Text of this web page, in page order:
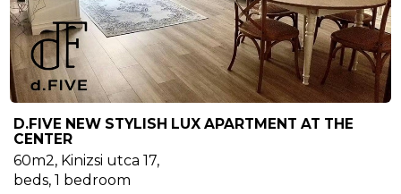
D.FIVE NEW STYLISH LUX APARTMENT AT THE
CENTER
60m2, Kinizsi utca 17,
beds, 1 bedroom